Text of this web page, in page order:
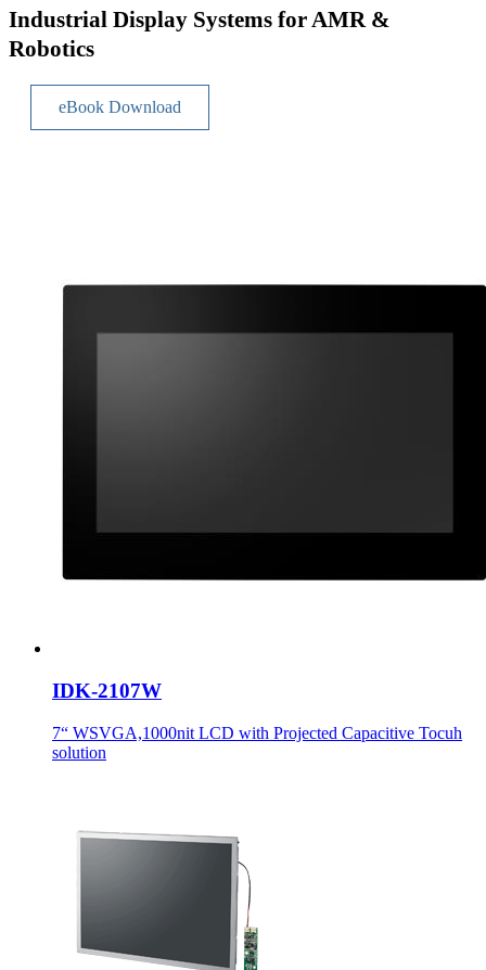
Industrial Display Systems for AMR &
Robotics
eBook Download
IDK-2107W
7“ WSVGA,1000nit LCD with Projected Capacitive Tocuh
solution